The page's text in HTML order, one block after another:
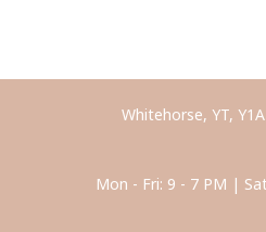
Whitehorse, YT,
Mon - Fri: 9 - 7 PM |